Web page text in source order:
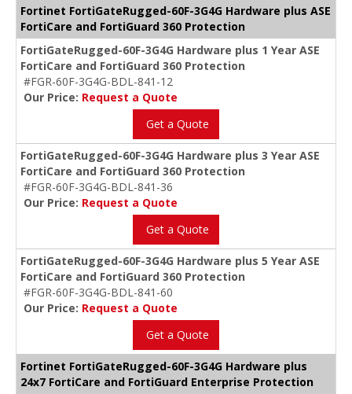
Fortinet FortiGateRugged-60F-3G4G Hardware plus ASE
FortiCare and FortiGuard 360 Protection
FortiGateRugged-60F-3G4G Hardware plus 1 Year ASE
FortiCare and FortiGuard 360 Protection
#FGR-60F-3G4G-BDL-841-12
Our Price: Request a Quote
Get a Quote
FortiGateRugged-60F-3G4G Hardware plus 3 Year ASE
FortiCare and FortiGuard 360 Protection
#FGR-60F-3G4G-BDL-841-36
Our Price: Request a Quote
Get a Quote
FortiGateRugged-60F-3G4G Hardware plus 5 Year ASE
FortiCare and FortiGuard 360 Protection
#FGR-60F-3G4G-BDL-841-60
Our Price: Request a Quote
Get a Quote
Fortinet FortiGateRugged-60F-3G4G Hardware plus
24x7 FortiCare and FortiGuard Enterprise Protection